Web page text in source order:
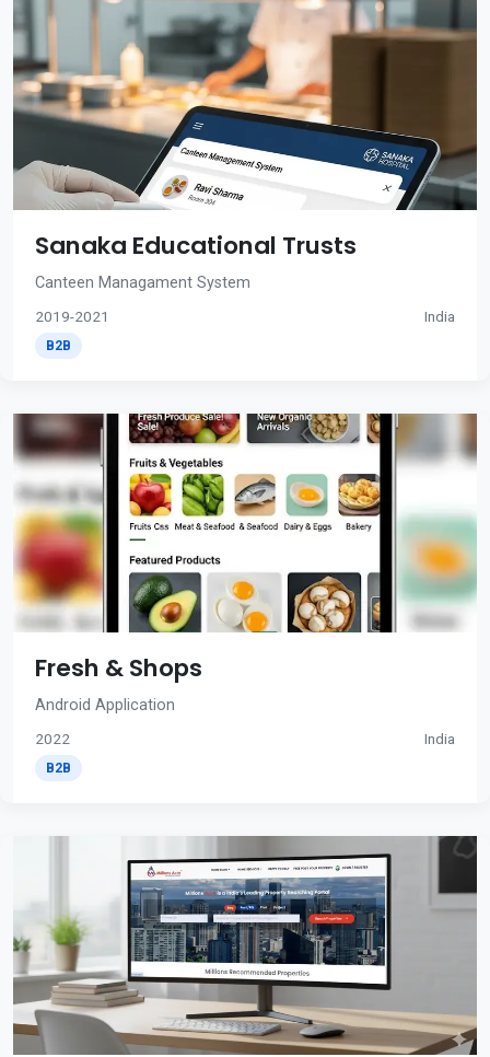
Sanaka Educational Trusts
Canteen Managament System
2019-2021 India
B2B
Fresh & Shops
Android Application
2022 India
B2B